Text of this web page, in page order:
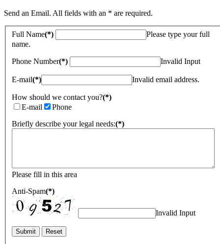
Send an Email. All fields with an * are required.
Full Name(*)
Please type your full
name.
Phone Number(*) Invalid Input
E-mail(*) Invalid email address.
How should we contact you?(*)
E-mail
Phone
Briefly describe your legal needs:(*)
Please fill in this area
Anti-Spam(*)
Invalid Input